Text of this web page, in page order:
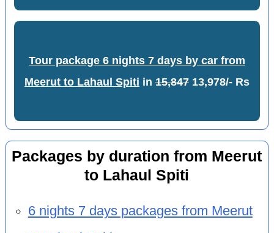
Tour package 6 nights 7 days by car from
Meerut to Lahaul Spiti in 15,84713,978/- Rs
Packages by duration from Meerut
to Lahaul Spiti
6 nights 7 days packages from Meerut